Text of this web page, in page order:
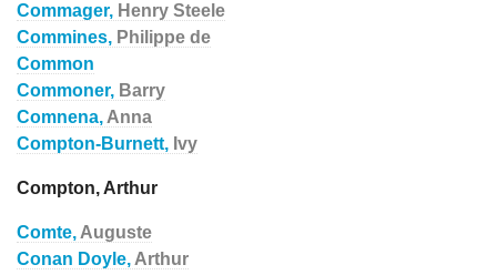
Commager, Henry Steele
Commines, Philippe de
Common
Commoner, Barry
Comnena, Anna
Compton-Burnett, Ivy
Compton, Arthur
Comte, Auguste
Conan Doyle, Arthur